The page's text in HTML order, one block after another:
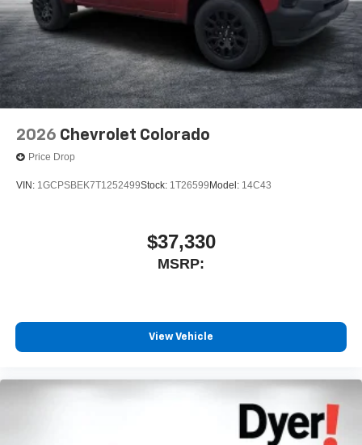
2026 Chevrolet Colorado
Price Drop
VIN: 1GCPSBEK7T1252499Stock: 1T26599 Model: 14C43
$37,330
MSRP:
View Vehicle